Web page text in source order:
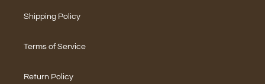
Shipping Policy
Terms of Service
Return Policy